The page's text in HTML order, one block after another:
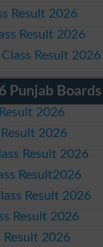
Result 2026
Result 2026
Result 2026
Punjab Boards
2026
2026
Result 2026
Result2026
Result 2026
Result 2026
Result 2026